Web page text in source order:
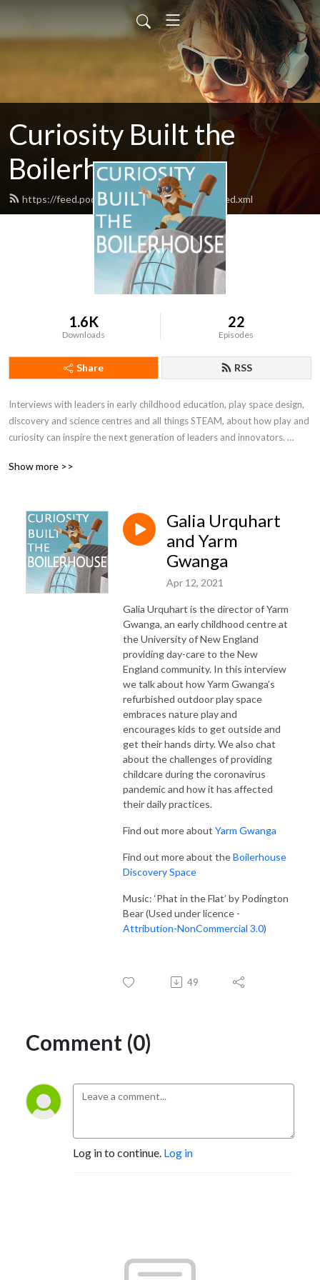
Curiosity Built the
Boilerhouse
https://feed.podbean.com/theboilerhouse/feed.xml
1.6K
Downloads
22
Episodes
Share RSS
Interviews with leaders in early childhood education, play space design,
discovery and science centres and all things STEAM, about how play and
curiosity can inspire the next generation of leaders and innovators.
Curiosity Built the Boilerhouse documents the creation of the
you are interested in science communication, early childhood education,
science centres, and discovery spaces, then this podcast is for you!
Show more >>
Galia Urquhart
and Yarm
Gwanga
Apr 12, 2021
Galia Urquhart is the director of Yarm
Gwanga, an early childhood centre at
the University of New England
providing day-care to the New
England community. In this interview
we talk about how Yarm Gwanga’s
refurbished outdoor play space
embraces nature play and
encourages kids to get outside and
get their hands dirty. We also chat
about the challenges of providing
childcare during the coronavirus
pandemic and how it has affected
their daily practices.
Find out more about Yarm Gwanga
Find out more about theBoilerhouse
Discovery Space
Music: ‘Phat in the Flat’ by Podington
Bear (Used under licence -
Attribution-NonCommercial 3.0)
49
Comment (0)
Log in to continue. Log in